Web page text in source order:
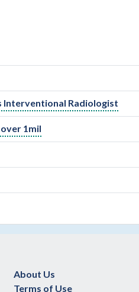
Interventional Radiologist
1mil
About Us
Terms of Use